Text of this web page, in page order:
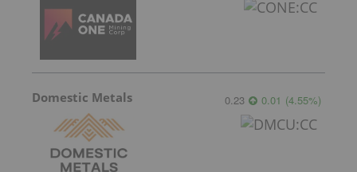
Domestic Metals 0.23 0.01 (4.55%)